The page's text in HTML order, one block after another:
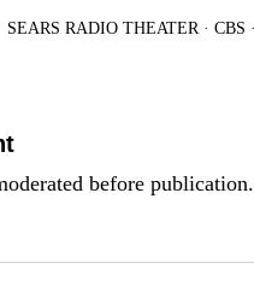
SEARS RADIO THEATER· CBS ·
before